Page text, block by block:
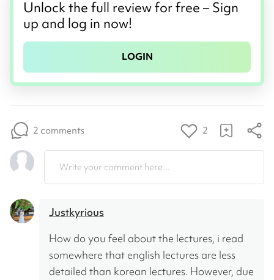
Unlock the full review for free – Sign
up and log in now!
LOGIN
2 comments 2
Write your comment here...
Justkyrious
How do you feel about the lectures, i read
somewhere that english lectures are less
detailed than korean lectures. However, due